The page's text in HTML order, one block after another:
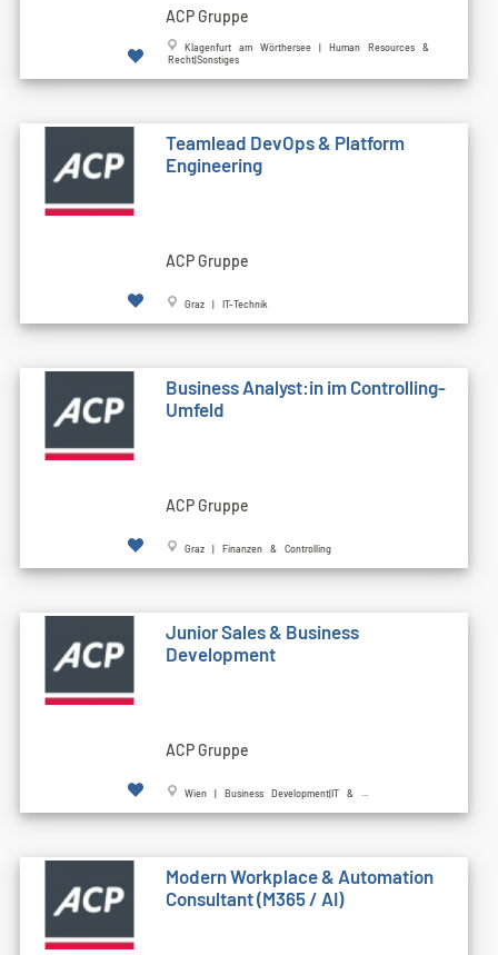
ACP Gruppe
Klagenfurt am Wörthersee | Human Resources &
Recht|Sonstiges
Teamlead DevOps & Platform
Engineering
ACP Gruppe
Graz | IT-Technik
Business Analyst:in im Controlling-
Umfeld
ACP Gruppe
Graz | Finanzen & Controlling
Junior Sales & Business
Development
ACP Gruppe
Wien | Business Development|IT & ...
Modern Workplace & Automation
Consultant (M365 / AI)